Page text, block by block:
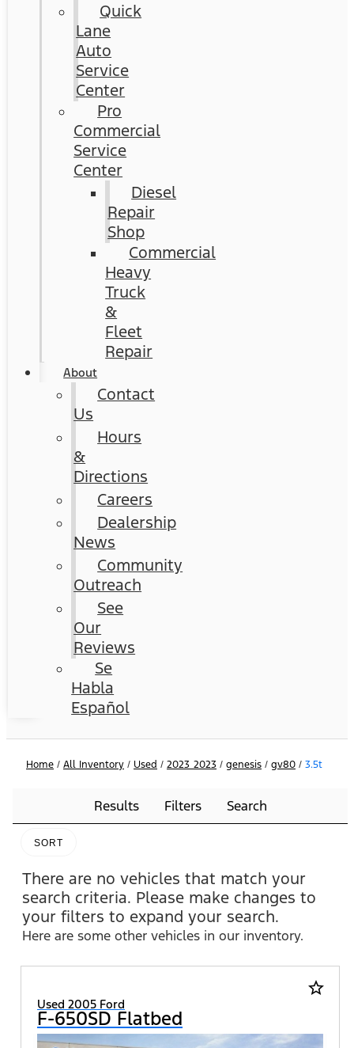
Quick
Lane
Auto
Service
Center
Pro
Commercial
Service
Center
Diesel
Repair
Shop
Commercial
Heavy
Truck
&
Fleet
Repair
About
Contact
Us
Hours
&
Directions
Careers
Dealership
News
Community
Outreach
See
Our
Reviews
Se
Habla
Español
Home / All Inventory / Used / 2023_2023 / genesis / gv80 / 3.5t
Results Filters Search
SORT
There are no vehicles that match your
search criteria. Please make changes to
your filters to expand your search.
Here are some other vehicles in our inventory.
star_border
Used 2005 Ford
F-650SD Flatbed